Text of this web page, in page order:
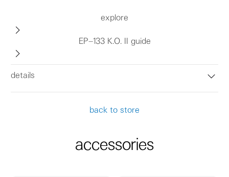
details
explore
EP–133 K.O. II guide
back to store
accessories